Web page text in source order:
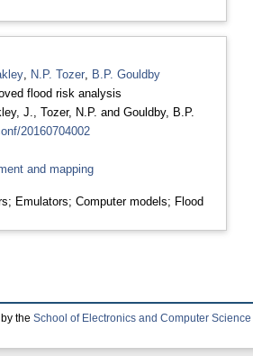
, N.P. Tozer, B.P. Gouldby
flood risk analysis
J. Tozer, N.P. and Gouldby, B.P.
20160704002
and mapping
Emulators; Computer models; Flood
the School of Electronics and Computer Science